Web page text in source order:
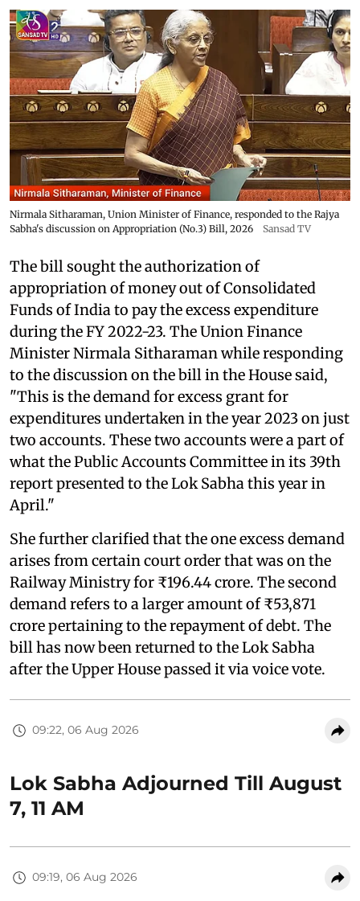
Nirmala Sitharaman, Union Minister of Finance, responded to the Rajya
Sabha's discussion on Appropriation (No.3) Bill, 2026
Sansad TV
The bill sought the authorization of
appropriation of money out of Consolidated
Funds of India to pay the excess expenditure
during the FY 2022-23. The Union Finance
Minister Nirmala Sitharaman while responding
to the discussion on the bill in the House said,
"This is the demand for excess grant for
expenditures undertaken in the year 2023 on just
two accounts. These two accounts were a part of
what the Public Accounts Committee in its 39th
report presented to the Lok Sabha this year in
April."
She further clarified that the one excess demand
arises from certain court order that was on the
Railway Ministry for ₹196.44 crore. The second
demand refers to a larger amount of ₹53,871
crore pertaining to the repayment of debt. The
bill has now been returned to the Lok Sabha
after the Upper House passed it via voice vote.
09:22, 06 Aug 2026
Lok Sabha Adjourned Till August
7, 11 AM
09:19, 06 Aug 2026